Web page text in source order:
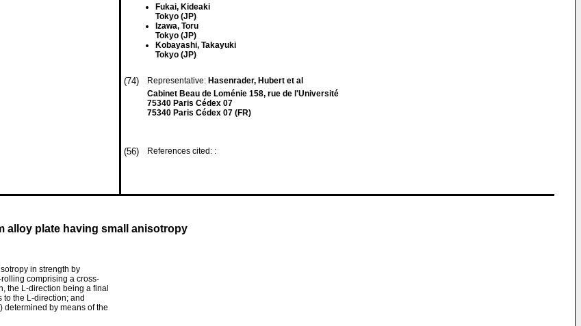
Fukai, Kideaki
Tokyo (JP)
Izawa, Toru
Tokyo (JP)
Kobayashi, Takayuki
Tokyo (JP)
(74) Representative: Hasenrader, Hubert et al
Cabinet Beau de Loménie 158, rue de l'Université
75340 Paris Cédex 07
75340 Paris Cédex 07 (FR)
(56) References cited: :
alloy plate having small anisotropy
in strength by
comprising a cross-
the L-direction being a final
the L-direction; and
) determined by means of the